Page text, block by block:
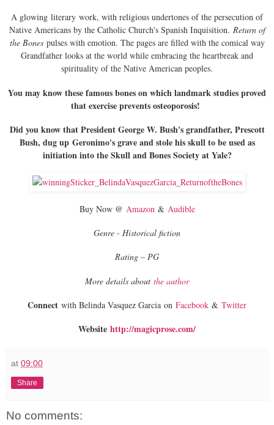
A glowing literary work, with religious undertones of the persecution of
Native Americans by the Catholic Church's Spanish Inquisition. Return of
the Bonespulses with emotion. The pages are filled with the comical way
Grandfather looks at the world while embracing the heartbreak and
spirituality of the Native American peoples.
You may know these famous bones on which landmark studies proved
that exercise prevents osteoporosis!
Did you know that President George W. Bush's grandfather, Prescott
Bush, dug up Geronimo's grave and stole his skull to be used as
initiation into the Skull and Bones Society at Yale?
Buy Now @ Amazon& Audible
Genre - Historical fiction
Rating – PG
More details about the author
Connect with Belinda Vasquez Garcia on Facebook & Twitter
Website http://magicprose.com/
at 09:00
Share
No comments: